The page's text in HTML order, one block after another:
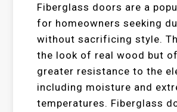
Fiberglass doors are a
for homeowners seeking
without sacrificing style.
the look of real wood but
greater resistance to the
including moisture and
temperatures. Fiberglass